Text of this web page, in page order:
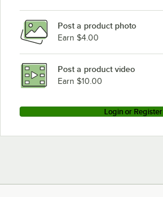
Post a product photo
Earn $4.00
Post a product video
Earn $10.00
Login or Register